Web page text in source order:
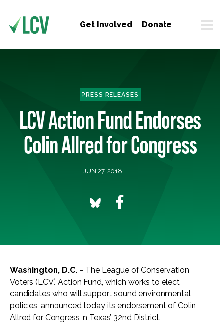
Get Involved Donate
PRESS RELEASES
LCV Action Fund Endorses
Colin Allred for Congress
JUN 27, 2018
Washington, D.C. – The League of Conservation
Voters (LCV) Action Fund, which works to elect
candidates who will support sound environmental
policies, announced today its endorsement of Colin
Allred for Congress in Texas’ 32nd District.